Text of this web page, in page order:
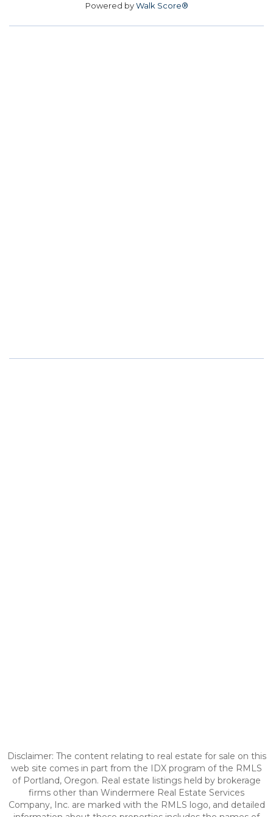
Powered byWalk Score®
Disclaimer: The content relating to real estate for sale on this
web site comes in part from the IDX program of the RMLS
of Portland, Oregon. Real estate listings held by brokerage
firms other than Windermere Real Estate Services
Company, Inc. are marked with the RMLS logo, and detailed